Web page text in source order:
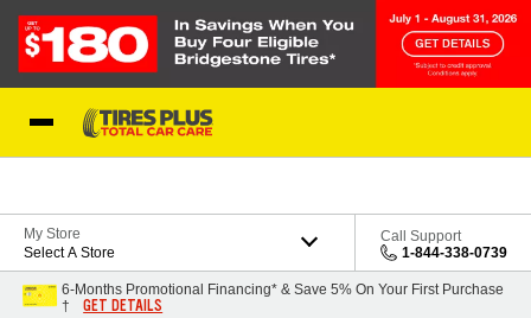
My Store
Select A Store
Call Support
1-844-338-0739
6-Months Promotional Financing* & Save 5% On Your First Purchase
†
GET DETAILS